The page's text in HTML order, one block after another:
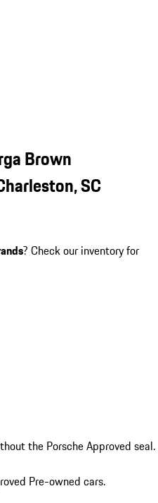
Brown
SC
? Check our inventory for
the Porsche Approved seal.
Pre-owned cars.